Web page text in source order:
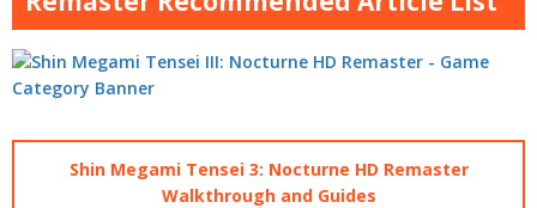
Shin Megami Tensei 3: Nocturne HD Remaster
Walkthrough and Guides